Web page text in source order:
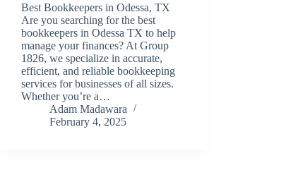
Best Bookkeepers in Odessa, TX
Are you searching for the best
bookkeepers in Odessa TX to help
manage your finances? At Group
1826, we specialize in accurate,
efficient, and reliable bookkeeping
services for businesses of all sizes.
Whether you’re a…
Adam Madawara
February 4, 2025